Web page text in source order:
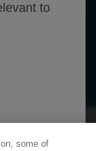
to
the site to
some of